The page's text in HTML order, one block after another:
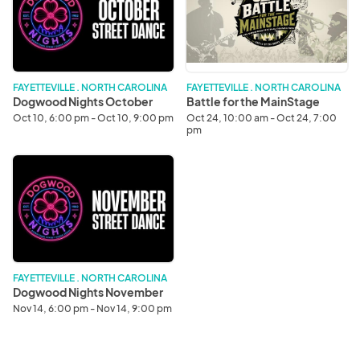
October
FAYETTEVILLE . NORTH CAROLINA
Dogwood Nights October
Oct 10, 6:00 pm - Oct 10, 9:00 pm
the
MainStage
FAYETTEVILLE . NORTH CAROLINA
Battle for the MainStage
Oct 24, 10:00 am - Oct 24, 7:00
pm
Dogwood
Nights
November
FAYETTEVILLE . NORTH CAROLINA
Dogwood Nights November
Nov 14, 6:00 pm - Nov 14, 9:00 pm